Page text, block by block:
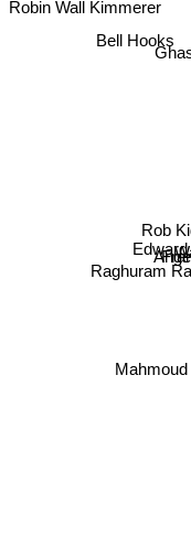
Bell Hooks
Raghuram
Robin Wall Kimmerer